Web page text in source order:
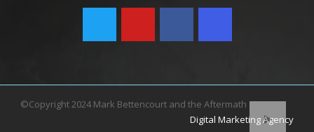
©Copyright 2024 Mark Bettencourt and the Aftermath
Digital Marketing Agency